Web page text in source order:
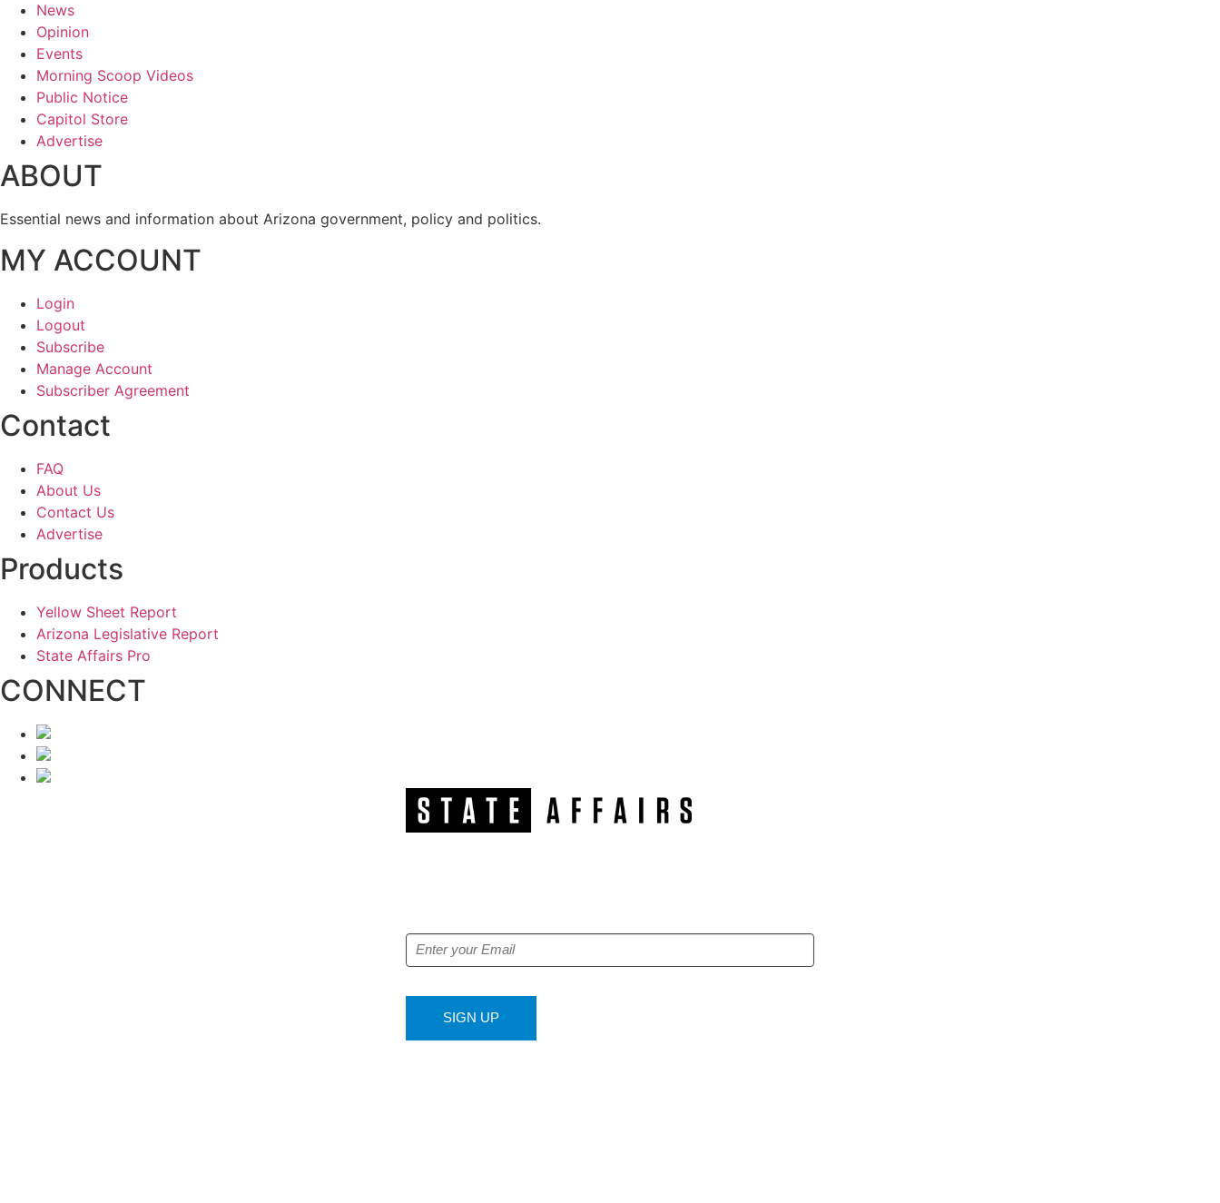
News
Opinion
Events
Morning Scoop Videos
Public Notice
Capitol Store
Advertise
ABOUT
Essential news and information about Arizona government, policy and politics.
MY ACCOUNT
Login
Logout
Subscribe
Manage Account
Subscriber Agreement
Contact
FAQ
About Us
Contact Us
Advertise
Products
Yellow Sheet Report
Arizona Legislative Report
State Affairs Pro
CONNECT
SIGN UP